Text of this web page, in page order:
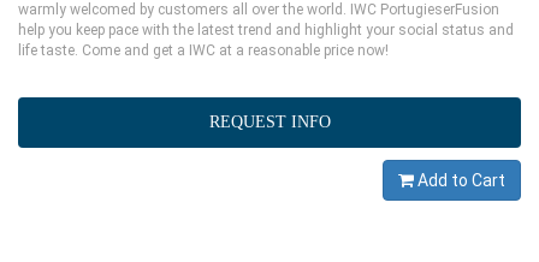
warmly welcomed by customers all over the world. IWC PortugieserFusion
help you keep pace with the latest trend and highlight your social status and
life taste. Come and get a IWC at a reasonable price now!
REQUEST INFO
Add to Cart